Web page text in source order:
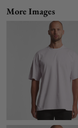
More Images